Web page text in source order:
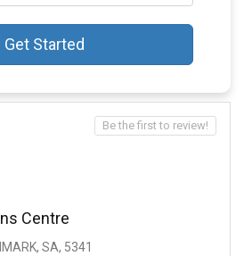
Get Started
Centre
SA, 5341
Be the first to review!